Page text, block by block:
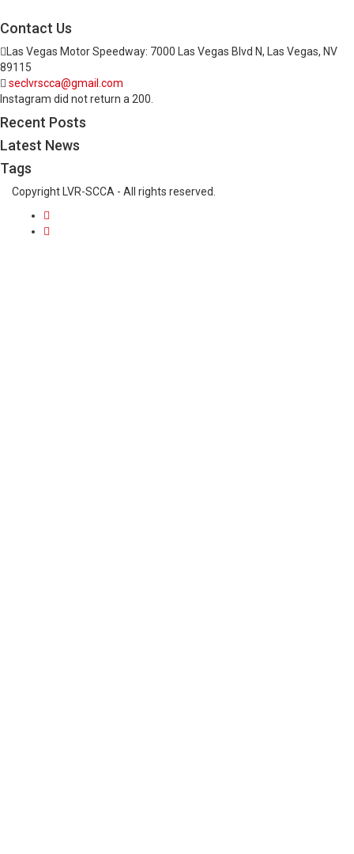
Contact Us
Las Vegas Motor Speedway: 7000 Las Vegas Blvd N, Las Vegas, NV
89115
seclvrscca@gmail.com
Instagram did not return a 200.
Recent Posts
Latest News
Tags
Copyright LVR-SCCA - All rights reserved.